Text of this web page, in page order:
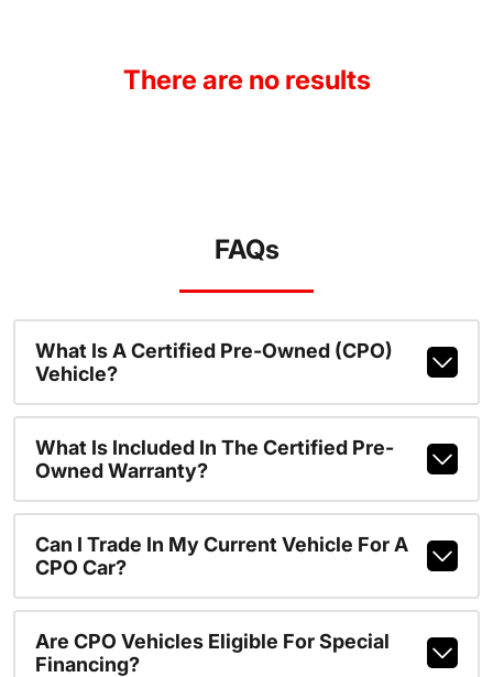
There are no results
FAQs
What Is A Certified Pre-Owned (CPO)
Vehicle?
What Is Included In The Certified Pre-
Owned Warranty?
Can I Trade In My Current Vehicle For A
CPO Car?
Are CPO Vehicles Eligible For Special
Financing?